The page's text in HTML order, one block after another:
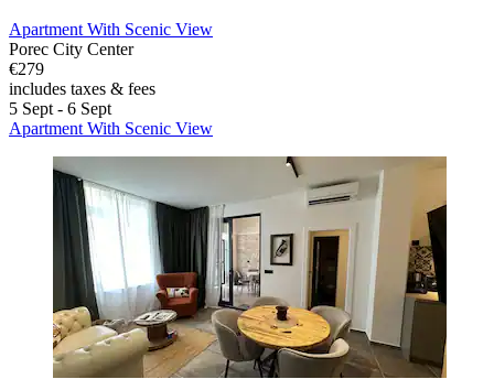
Apartment With Scenic View
Porec City Center
€279
includes taxes & fees
5 Sept - 6 Sept
Apartment With Scenic View